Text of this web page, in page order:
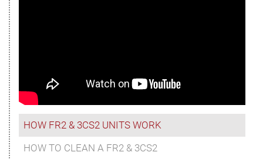
HOW FR2 & 3CS2 UNITS WORK
HOW TO CLEAN A FR2 & 3CS2